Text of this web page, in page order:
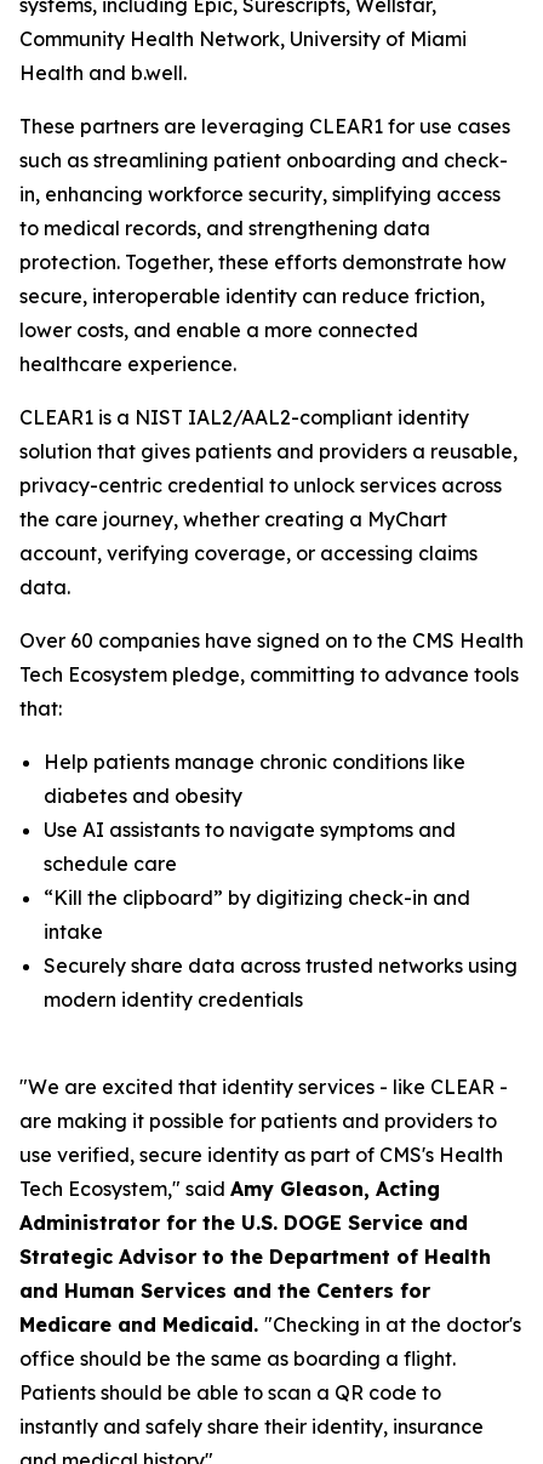
systems, including Epic, Surescripts, Wellstar,
Community Health Network, University of Miami
Health and b.well.
These partners are leveraging CLEAR1 for use cases
such as streamlining patient onboarding and check-
in, enhancing workforce security, simplifying access
to medical records, and strengthening data
protection. Together, these efforts demonstrate how
secure, interoperable identity can reduce friction,
lower costs, and enable a more connected
healthcare experience.
CLEAR1 is a NIST IAL2/AAL2-compliant identity
solution that gives patients and providers a reusable,
privacy-centric credential to unlock services across
the care journey, whether creating a MyChart
account, verifying coverage, or accessing claims
data.
Over 60 companies have signed on to the CMS Health
Tech Ecosystem pledge, committing to advance tools
that:
Help patients manage chronic conditions like
diabetes and obesity
Use AI assistants to navigate symptoms and
schedule care
“Kill the clipboard” by digitizing check-in and
intake
Securely share data across trusted networks using
modern identity credentials
"We are excited that identity services - like CLEAR -
are making it possible for patients and providers to
use verified, secure identity as part of CMS's Health
Tech Ecosystem," said Amy Gleason, Acting
Administrator for the U.S. DOGE Service and
Strategic Advisor to the Department of Health
and Human Services and the Centers for
Medicare and Medicaid. "Checking in at the doctor's
office should be the same as boarding a flight.
Patients should be able to scan a QR code to
instantly and safely share their identity, insurance